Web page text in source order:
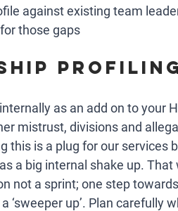
against existing team
those gaps
as an add on to your
mistrust, divisions and
this is a plug for our services
a big internal shake up.
not a sprint; one step
‘sweeper up’. Plan carefully